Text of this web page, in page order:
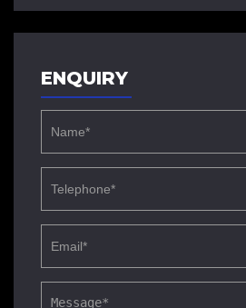
ENQUIRY